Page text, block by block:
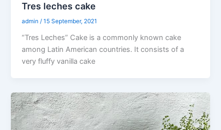
Tres leches cake
admin/15 September, 2021
“Tres Leches” Cake is a commonly known cake
among Latin American countries. It consists of a
very fluffy vanilla cake